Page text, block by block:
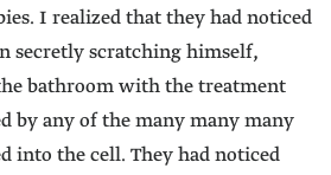
I realized that they had noticed
secretly scratching himself,
bathroom with the treatment
by any of the many many many
into the cell. They had noticed